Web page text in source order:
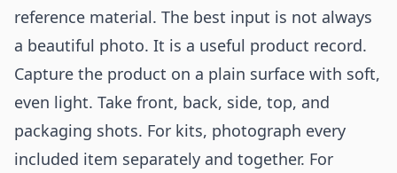
reference material. The best input is not always
a beautiful photo. It is a useful product record.
Capture the product on a plain surface with soft,
even light. Take front, back, side, top, and
packaging shots. For kits, photograph every
included item separately and together. For